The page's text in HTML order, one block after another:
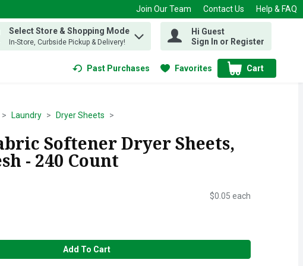
Join Our Team Contact Us Help & FAQ
term to find items.
Select Store & Shopping Mode
In-Store, Curbside Pickup & Delivery!
Hi Guest
Sign In or Register
Past Purchases Favorites Cart
.
Laundry Dryer Sheets
Softener Dryer Sheets,
- 240 Count
$0.05 each
Add To Cart